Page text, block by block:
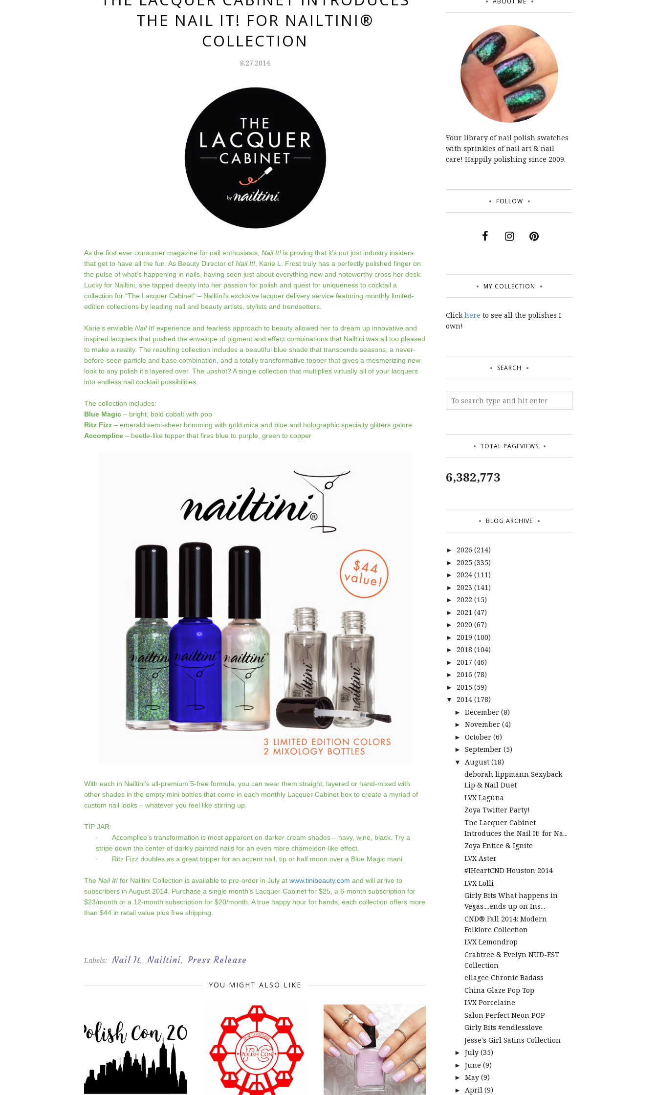
THE NAIL IT! FOR NAILTINI®
COLLECTION
8.27.2014
As the first ever consumer magazine for nail enthusiasts, Nail It! is proving that it’s not just industry insiders
that get to have all the fun. As Beauty Director of Nail It! , Karie L. Frost truly has a perfectly polished finger on
the pulse of what’s happening in nails, having seen just about everything new and noteworthy cross her desk.
Lucky for Nailtini, she tapped deeply into her passion for polish and quest for uniqueness to cocktail a
collection for “The Lacquer Cabinet” – Nailtini’s exclusive lacquer delivery service featuring monthly limited-
edition collections by leading nail and beauty artists, stylists and trendsetters.
Karie’s enviable Nail It! experience and fearless approach to beauty allowed her to dream up innovative and
inspired lacquers that pushed the envelope of pigment and effect combinations that Nailtini was all too pleased
to make a reality. The resulting collection includes a beautiful blue shade that transcends seasons, a never-
before-seen particle and base combination, and a totally transformative topper that gives a mesmerizing new
look to any polish it’s layered over. The upshot? A single collection that multiplies virtually all of your lacquers
into endless nail cocktail possibilities.
The collection includes:
Blue Magic – bright, bold cobalt with pop
Ritz Fizz – emerald semi-sheer brimming with gold mica and blue and holographic specialty glitters galore
Accomplice – beetle-like topper that fires blue to purple, green to copper
With each in Nailtini’s all-premium 5-free formula, you can wear them straight, layered or hand-mixed with
other shades in the empty mini bottles that come in each monthly Lacquer Cabinet box to create a myriad of
custom nail looks – whatever you feel like stirring up.
TIP JAR:
· Accomplice’s transformation is most apparent on darker cream shades – navy, wine, black. Try a
stripe down the center of darkly painted nails for an even more chameleon-like effect.
· Ritz Fizz doubles as a great topper for an accent nail, tip or half moon over a Blue Magic mani.
The Nail It! for Nailtini Collection is available to pre-order in July at www.tinibeauty.com and will arrive to
subscribers in August 2014. Purchase a single month’s Lacquer Cabinet for $25, a 6-month subscription for
$23/month or a 12-month subscription for $20/month. A true happy hour for hands, each collection offers more
than $44 in retail value plus free shipping.
Labels: Nail It, Nailtini, Press Release
YOU MIGHT ALSO LIKE
Your library of nail polish swatches
with sprinkles of nail art & nail
care! Happily polishing since 2009.
FOLLOW
MY COLLECTION
Clickhere to see all the polishes I
own!
SEARCH
TOTAL PAGEVIEWS
6,382,773
BLOG ARCHIVE
► 2026 (214)
► 2025 (335)
► 2024 (111)
► 2023 (141)
► 2022 (15)
► 2021 (47)
► 2020 (67)
► 2019 (100)
► 2018 (104)
► 2017 (46)
► 2016 (78)
► 2015 (59)
▼ 2014 (178)
► December (8)
► November (4)
► October (6)
► September (5)
▼ August (18)
deborah lippmann Sexyback
Lip & Nail Duet
LVX Laguna
Zoya Twitter Party!
The Lacquer Cabinet
Introduces the Nail It! for Na...
Zoya Entice & Ignite
LVX Aster
#IHeartCND Houston 2014
LVX Lolli
Girly Bits What happens in
Vegas....ends up on Ins...
CND® Fall 2014: Modern
Folklore Collection
LVX Lemondrop
Crabtree & Evelyn NUD-EST
Collection
ellagee Chronic Badass
China Glaze Pop Top
LVX Porcelaine
Salon Perfect Neon POP
Girly Bits #endlesslove
Jesse's Girl Satins Collection
► July (35)
► June (9)
► May (9)
► April (9)